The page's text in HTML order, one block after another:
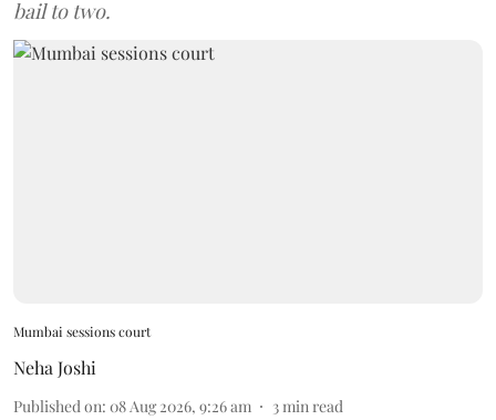
bail to two.
Mumbai sessions court
Neha Joshi
Published on: 08 Aug 2026, 9:26 am 3min read